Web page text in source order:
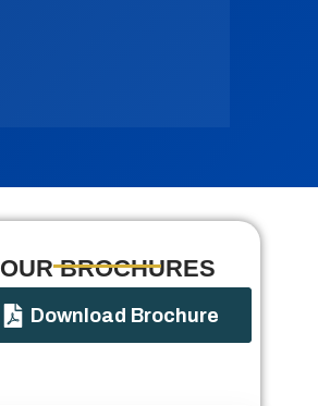
OUR BROCHURES​
Download Brochure